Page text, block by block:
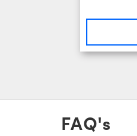
FAQ's